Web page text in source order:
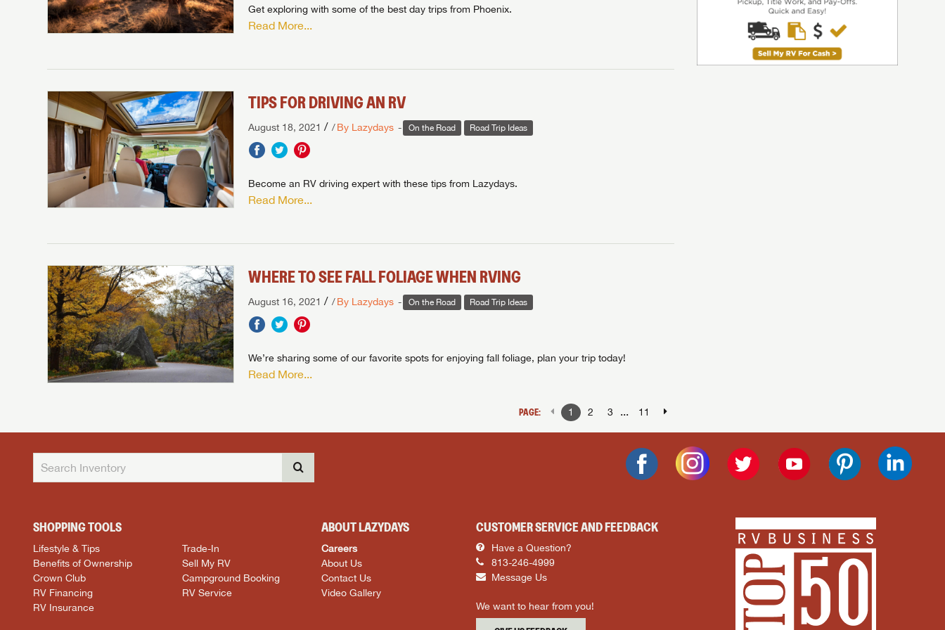
Get exploring with some of the best day trips from Phoenix.
Read More...
TIPS FOR DRIVING AN RV
August 18, 2021 / By Lazydays On the Road Road Trip Ideas
Become an RV driving expert with these tips from Lazydays.
Read More...
WHERE TO SEE FALL FOLIAGE WHEN RVING
August 16, 2021 / By Lazydays On the Road Road Trip Ideas
We’re sharing some of our favorite spots for enjoying fall foliage, plan your trip today!
Read More...
PAGE: 1 2 3 ... 11
SHOPPING TOOLS
Lifestyle & Tips
Benefits of Ownership
Crown Club
RV Financing
RV Insurance
Trade-In
Sell My RV
Campground Booking
RV Service
ABOUT LAZYDAYS
Careers
About Us
Contact Us
Video Gallery
CUSTOMER SERVICE AND FEEDBACK
Have a Question?
813-246-4999
Message Us
We want to hear from you!